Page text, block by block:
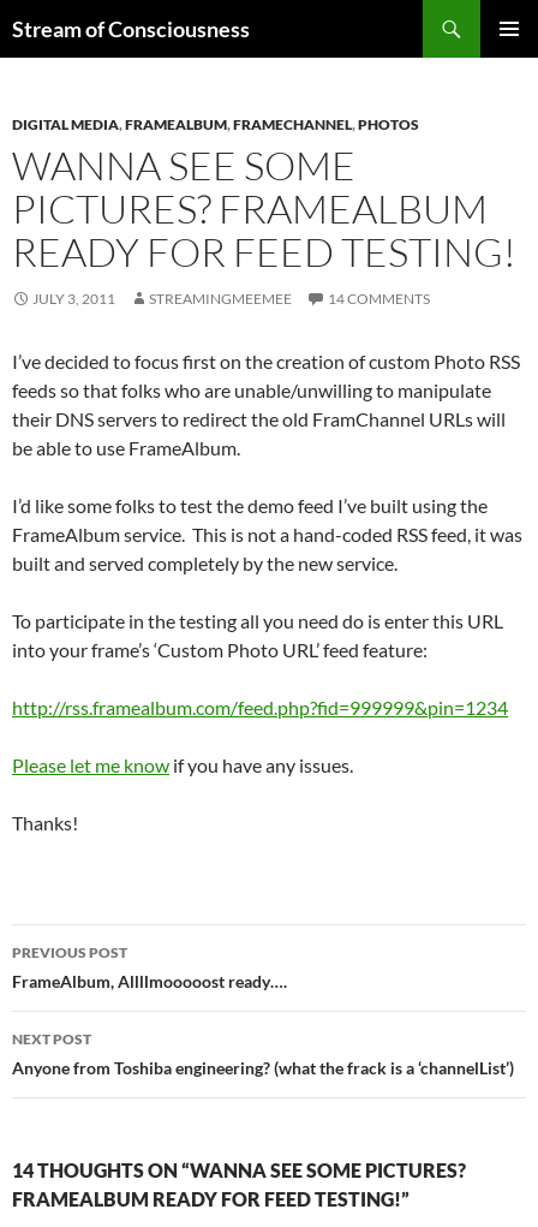
toStream of Consciousness
DIGITAL MEDIA,FRAMEALBUM,FRAMECHANNEL,PHOTOS
WANNA SEE SOME
PICTURES? FRAMEALBUM
READY FOR FEED TESTING!
JULY 3, 2011 STREAMINGMEEMEE 14 COMMENTS
I’ve decided to focus first on the creation of custom Photo RSS
feeds so that folks who are unable/unwilling to manipulate
their DNS servers to redirect the old FramChannel URLs will
be able to use FrameAlbum.
I’d like some folks to test the demo feed I’ve built using the
FrameAlbum service. This is not a hand-coded RSS feed, it was
built and served completely by the new service.
To participate in the testing all you need do is enter this URL
into your frame’s ‘Custom Photo URL’ feed feature:
http://rss.framealbum.com/feed.php?fid=999999&pin=1234
Please let me know if you have any issues.
Thanks!
Post
navigation
PREVIOUS POST
FrameAlbum, Allllmooooost ready….
NEXT POST
Anyone from Toshiba engineering? (what the frack is a ‘channelList’)
14 THOUGHTS ON “WANNA SEE SOME PICTURES?
FRAMEALBUM READY FOR FEED TESTING!”